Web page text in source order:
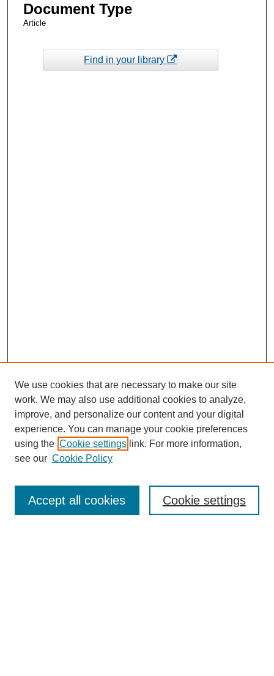
Document Type
Article
Find in your library
Enter search terms:
We use cookies that are necessary to make our site
work. We may also use additional cookies to analyze,
improve, and personalize our content and your digital
experience. You can manage your cookie preferences
using the Cookie settings link. For more information,
see our Cookie Policy
Cookie settings
Accept all cookies